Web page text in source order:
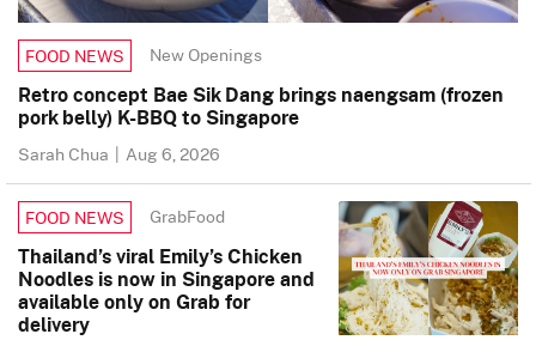
FOOD NEWS New Openings
Retro concept Bae Sik Dang brings naengsam (frozen
pork belly) K-BBQ to Singapore
Sarah Chua | Aug 6, 2026
FOOD NEWS GrabFood
Thailand’s viral Emily’s Chicken
Noodles is now in Singapore and
available only on Grab for
delivery